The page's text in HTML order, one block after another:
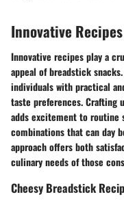
Innovative Recipes
Innovative recipes play a
appeal of breadstick
individuals with practical
taste preferences. Crafting
adds excitement to routine
combinations that can day
approach offers both
culinary needs of those
Cheesy Breadstick